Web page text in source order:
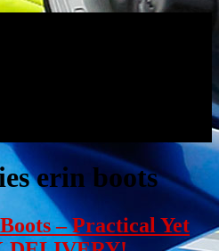
erin boots
– Practical Yet